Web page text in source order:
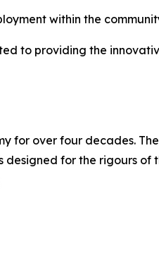
within the
to providing the
for over four decades.
for the rigours of